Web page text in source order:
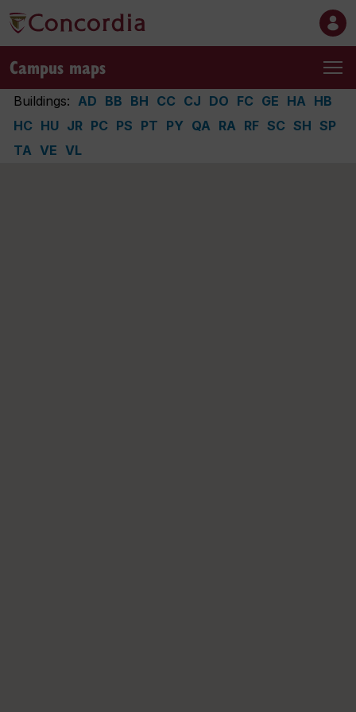
Campus maps
Buildings: AD BB BH CC CJ DO FC GE HA HB
HC HU JR PC PS PT PY QA RA RF SC SH SP
TA VE VL